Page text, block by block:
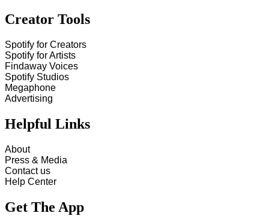
Creator Tools
Spotify for Creators
Spotify for Artists
Findaway Voices
Spotify Studios
Megaphone
Advertising
Helpful Links
About
Press & Media
Contact us
Help Center
Get The App